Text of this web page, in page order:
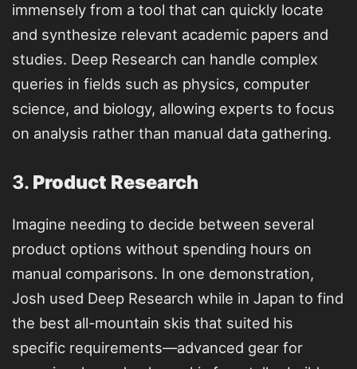
immensely from a tool that can quickly locate
and synthesize relevant academic papers and
studies. Deep Research can handle complex
queries in fields such as physics, computer
science, and biology, allowing experts to focus
on analysis rather than manual data gathering.
3. Product Research
Imagine needing to decide between several
product options without spending hours on
manual comparisons. In one demonstration,
Josh used Deep Research while in Japan to find
the best all-mountain skis that suited his
specific requirements—advanced gear for